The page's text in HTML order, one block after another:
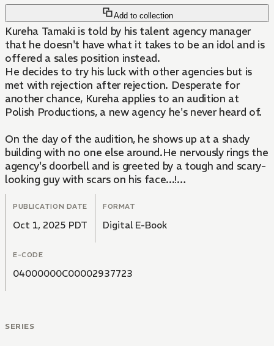
Add to collection
Kureha Tamaki is told by his talent agency manager
that he doesn't have what it takes to be an idol and is
offered a sales position instead.
He decides to try his luck with other agencies but is
met with rejection after rejection. Desperate for
another chance, Kureha applies to an audition at
Polish Productions, a new agency he's never heard of.
On the day of the audition, he shows up at a shady
building with no one else around.He nervously rings the
agency's doorbell and is greeted by a tough and scary-
looking guy with scars on his face...!
This is the story of a young but late-blooming idol
trying to make his debut with his fellow charismatic
trainees!
PUBLICATION DATE
Oct 1, 2025 PDT
FORMAT
Digital E-Book
E-CODE
04000000C00002937723
SERIES